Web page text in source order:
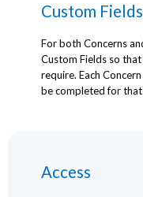
Custom Fields
For both Concerns
Custom Fields so
require. Each
be completed for
Access